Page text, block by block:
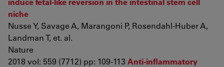
niche
Nusse Y, Savage A, Marangoni P, Rosendahl-Huber A,
Landman T, et. al.
Nature
2018 vol: 559 (7712) pp: 109-113 Anti-inflammatory